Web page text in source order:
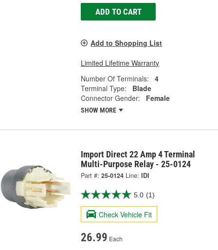
ADD TO CART
Add to Shopping List
Limited Lifetime Warranty
Number Of Terminals:
4
Terminal Type:
Blade
Connector Gender:
Female
SHOW MORE
Import Direct 22 Amp 4 Terminal
Multi-Purpose Relay - 25-0124
Part #: 25-0124 Line: IDI
5.0 (1)
Check Vehicle Fit
26.99 Each